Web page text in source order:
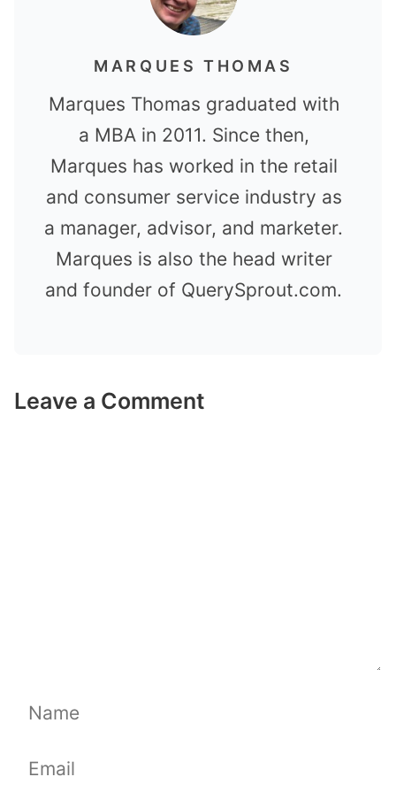
MARQUES THOMAS
Marques Thomas graduated with
a MBA in 2011. Since then,
Marques has worked in the retail
and consumer service industry as
a manager, advisor, and marketer.
Marques is also the head writer
and founder of QuerySprout.com.
Leave a Comment
Name
Email